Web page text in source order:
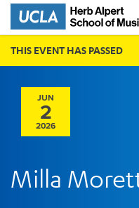
THIS EVENT HAS PASSED
JUN
2
2026
Milla